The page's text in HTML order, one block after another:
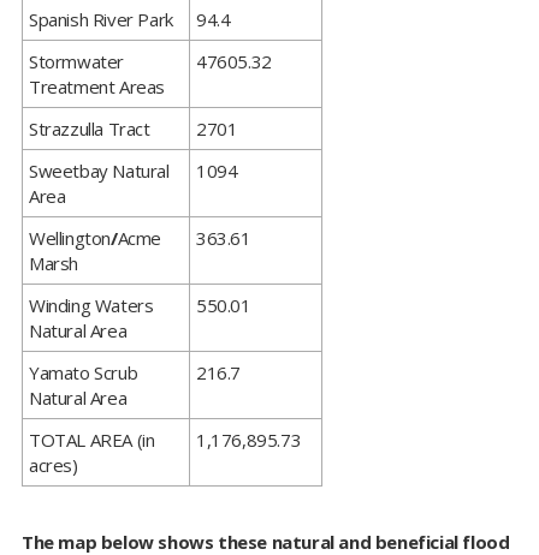
​Spanish River Park
94.4
​Stormwater
Treatment Areas
47605.32
​Strazzulla Tract
2701
​Sweetbay Natural
Area
1094
​Wellington/Acme
Marsh
363.61
​Winding Waters
Natural Area
550.01
​Yamato Scrub
Natural Area
216.7
​TOTAL AREA (in
acres)
1,176,895.73
The map below shows these natural and beneficial flood